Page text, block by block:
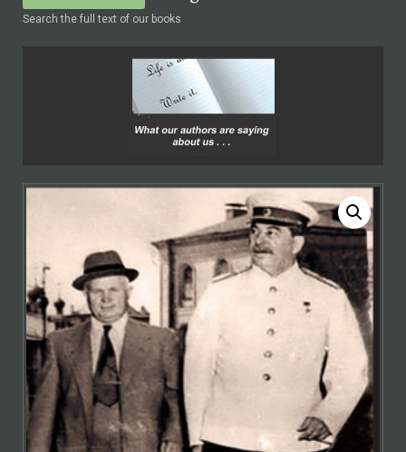
Search the full text of our books